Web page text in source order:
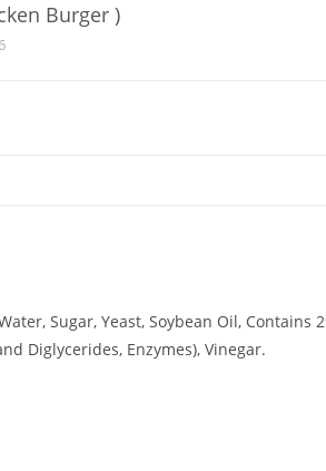
Burger )
Sugar, Yeast, Soybean Oil, Contains
Diglycerides, Enzymes), Vinegar.